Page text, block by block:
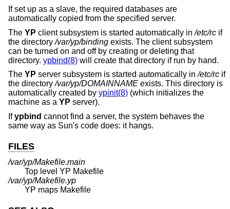
If set up as a slave, the required databases are
automatically copied from the specified server.
The YP client subsystem is started automatically in/etc/rc if
the directory/var/yp/binding exists. The client subsystem
can be turned on and off by creating or deleting that
directory. ypbind(8) will create that directory if run by hand.
The YP server subsystem is started automatically in/etc/rc if
the directory/var/yp/DOMAINNAME exists. This directory is
automatically created by ypinit(8) (which initializes the
machine as a YP server).
Ifypbind cannot find a server, the system behaves the
same way as Sun's code does: it hangs.
FILES
/var/yp/Makefile.main
Top level YP Makefile
/var/yp/Makefile.yp
YP maps Makefile